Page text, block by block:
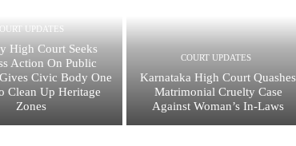
UPDATES
High Court Seeks
Action On Public
Civic Body One
Clean Up Heritage
Zones
COURT UPDATES
Karnataka High Court Quashes
Matrimonial Cruelty Case
Against Woman’s In-Laws